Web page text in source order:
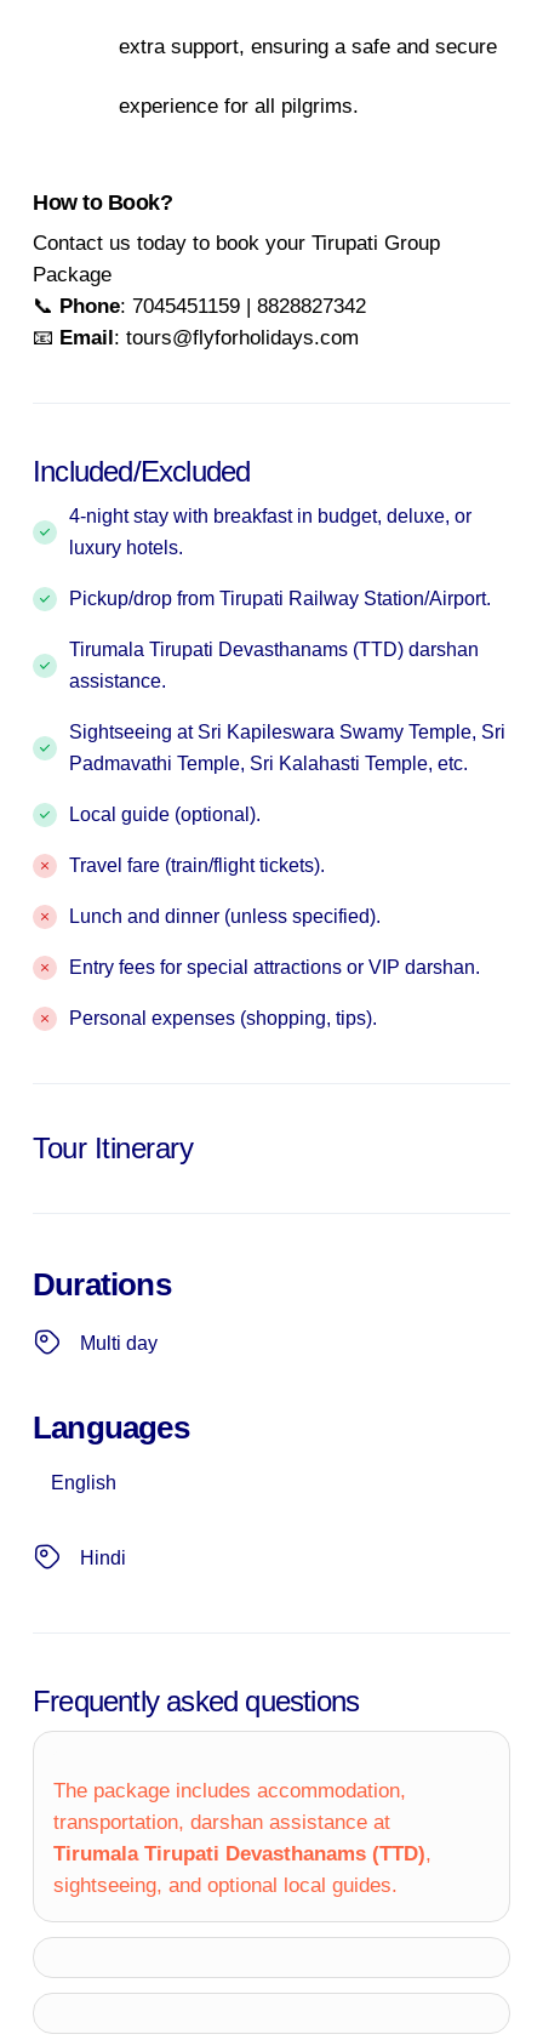
extra support, ensuring a safe and secure
experience for all pilgrims.
How to Book?
Contact us today to book your Tirupati Group
Package
📞 Phone: 7045451159 | 8828827342
📧 Email: tours@flyforholidays.com
Included/Excluded
4-night stay with breakfast in budget, deluxe, or
luxury hotels.
Pickup/drop from Tirupati Railway Station/Airport.
Tirumala Tirupati Devasthanams (TTD) darshan
assistance.
Sightseeing at Sri Kapileswara Swamy Temple, Sri
Padmavathi Temple, Sri Kalahasti Temple, etc.
Local guide (optional).
Travel fare (train/flight tickets).
Lunch and dinner (unless specified).
Entry fees for special attractions or VIP darshan.
Personal expenses (shopping, tips).
Tour Itinerary
Durations
Multi day
Languages
English
Hindi
Frequently asked questions
The package includes accommodation,
transportation, darshan assistance at
Tirumala Tirupati Devasthanams (TTD),
sightseeing, and optional local guides.